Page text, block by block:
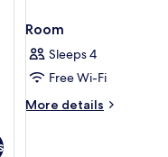
Room
Sleeps 4
Free Wi-Fi
More details
More